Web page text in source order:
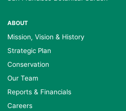
ABOUT
Mission, Vision & History
Strategic Plan
Conservation
Our Team
Reports & Financials
Careers